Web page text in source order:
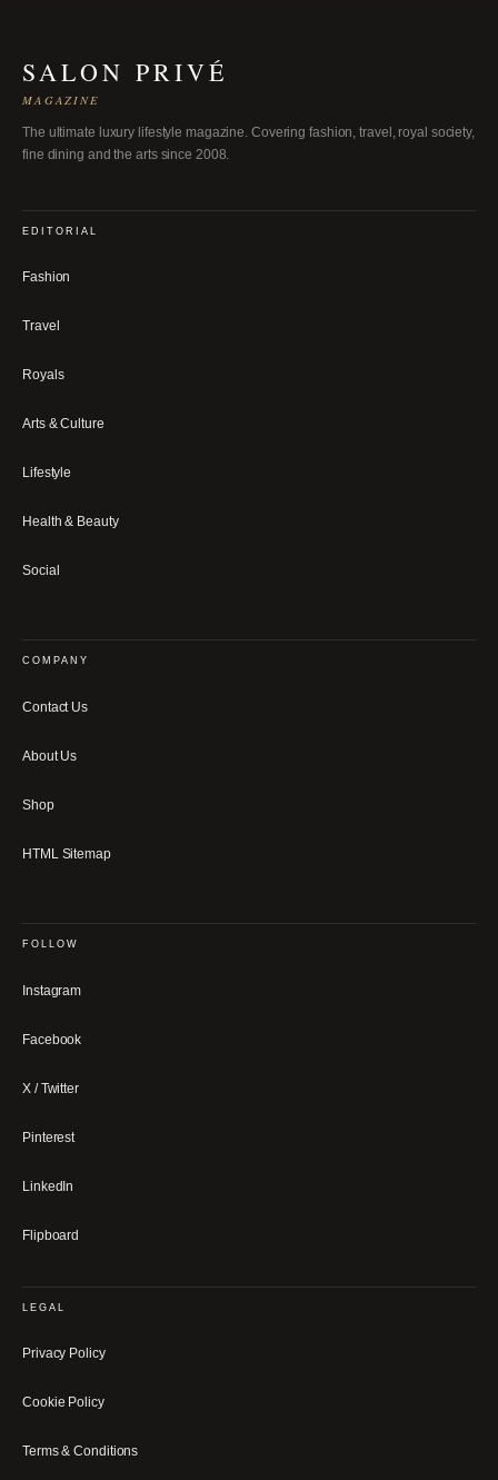
SALON PRIVÉ
MAGAZINE
The ultimate luxury lifestyle magazine. Covering fashion, travel, royal society,
fine dining and the arts since 2008.
EDITORIAL
Fashion
Travel
Royals
Arts & Culture
Lifestyle
Health & Beauty
Social
COMPANY
Contact Us
About Us
Shop
HTML Sitemap
FOLLOW
Instagram
Facebook
X / Twitter
Pinterest
LinkedIn
Flipboard
LEGAL
Privacy Policy
Cookie Policy
Terms & Conditions